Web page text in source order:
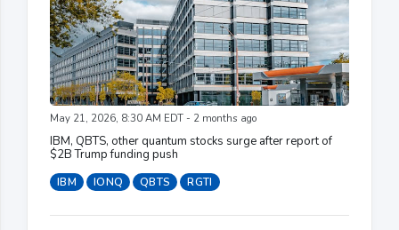
May 21, 2026, 8:30 AM EDT - 2 months ago
IBM, QBTS, other quantum stocks surge after report of
$2B Trump funding push
IBM IONQ QBTS RGTI